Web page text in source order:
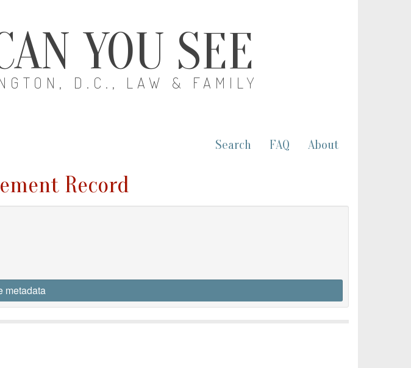
YOU SEE
D.C., LAW & FAMILY
Search FAQ About
Record
metadata